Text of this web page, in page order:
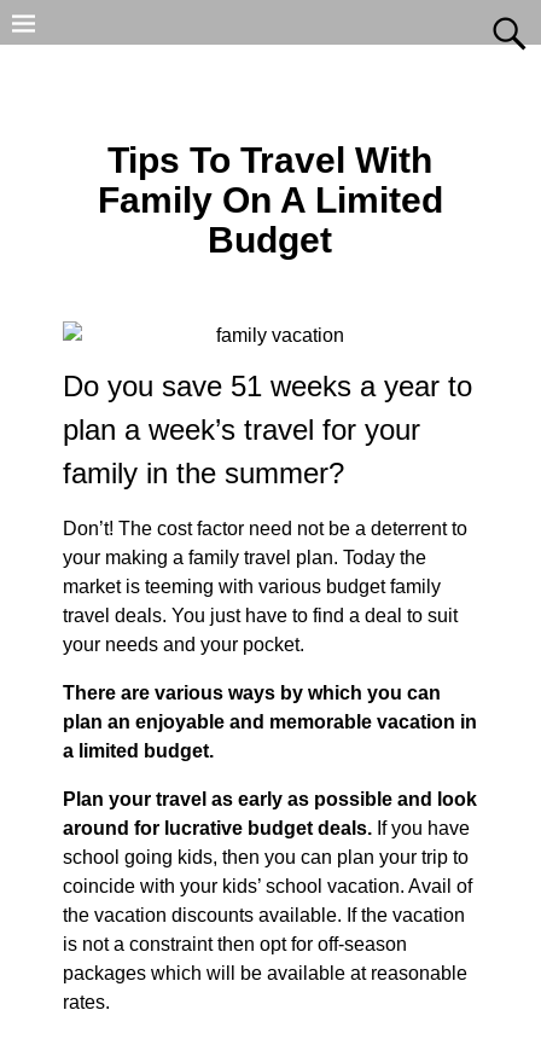
Tips To Travel With
Family On A Limited
Budget
Do you save 51 weeks a year to
plan a week’s travel for your
family in the summer?
Don’t! The cost factor need not be a deterrent to
your making a family travel plan. Today the
market is teeming with various budget family
travel deals. You just have to find a deal to suit
your needs and your pocket.
There are various ways by which you can
plan an enjoyable and memorable vacation in
a limited budget.
Plan your travel as early as possible and look
around for lucrative budget deals.If you have
school going kids, then you can plan your trip to
coincide with your kids’ school vacation. Avail of
the vacation discounts available. If the vacation
is not a constraint then opt for off-season
packages which will be available at reasonable
rates.